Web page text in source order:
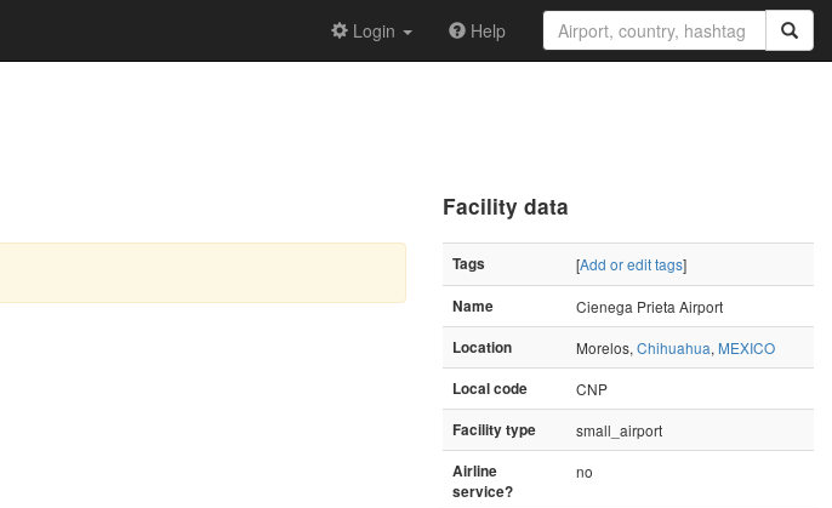
Login Help
Facility data
Tags [Add or edit tags]
Name
Cienega Prieta Airport
Location
Morelos, Chihuahua, MEXICO
Local code
CNP
Facility type
small_airport
Airline
service?
no